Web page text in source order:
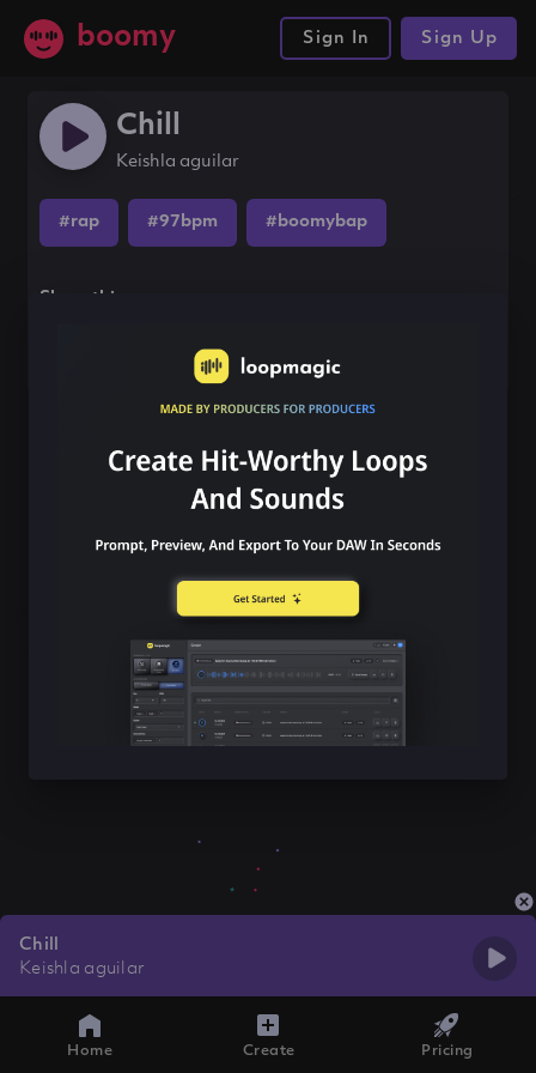
boomy Sign In Sign Up
Chill
Keishla aguilar
#rap #97bpm #boomybap
Share this song
Chill
Keishla aguilar
Home Create Pricing